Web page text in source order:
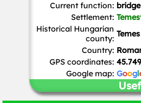
Current function: bridge
Settlement:
Historical Hungarian
county: Temes
Country:
GPS coordinates:
Google map: Googl